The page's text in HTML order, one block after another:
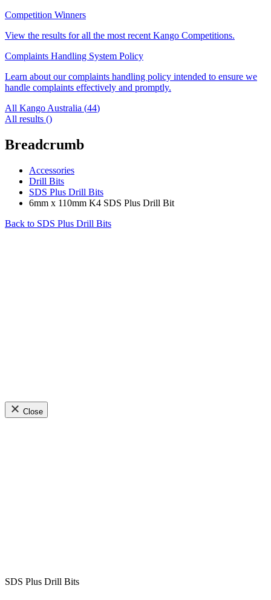
Competition Winners
View the results for all the most recent Kango Competitions.
Complaints Handling System Policy
Learn about our complaints handling policy intended to ensure we
handle complaints effectively and promptly.
All Kango Australia (44)
All results ()
Breadcrumb
Accessories
Drill Bits
SDS Plus Drill Bits
6mm x 110mm K4 SDS Plus Drill Bit
Back to SDS Plus Drill Bits
Close
SDS Plus Drill Bits